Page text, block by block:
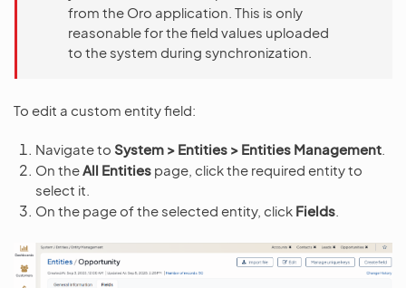
from the Oro application. This is only
reasonable for the field values uploaded
to the system during synchronization.
To edit a custom entity field:
Navigate to System > Entities > Entities Management
On theAll Entities page, click the required entity to
select it.
On the page of the selected entity, click Fields